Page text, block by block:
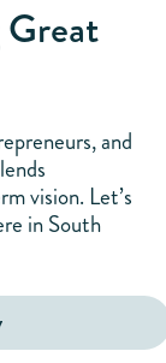
Great
and
vision. Let’s
in South